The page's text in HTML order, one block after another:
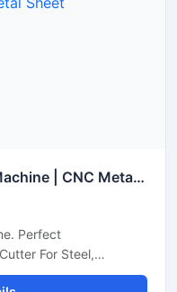
1.5 KW Fiber Laser Cutting Machine | CNC Metal Sheet Cutter
Perfect
For Steel,
Quote Now.